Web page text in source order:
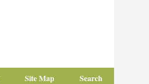
Site Map Search